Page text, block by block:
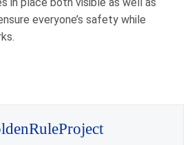
everyone’s safety while